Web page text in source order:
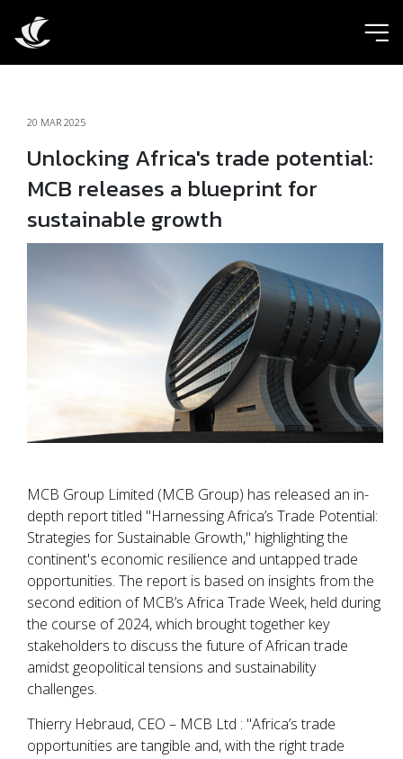
20 MAR 2025
Unlocking Africa's trade potential:
MCB releases a blueprint for
sustainable growth
MCB Group Limited (MCB Group) has released an in-
depth report titled "Harnessing Africa’s Trade Potential:
Strategies for Sustainable Growth," highlighting the
continent's economic resilience and untapped trade
opportunities. The report is based on insights from the
second edition of MCB’s Africa Trade Week, held during
the course of 2024, which brought together key
stakeholders to discuss the future of African trade
amidst geopolitical tensions and sustainability
challenges.
Thierry Hebraud, CEO – MCB Ltd : "Africa’s trade
opportunities are tangible and, with the right trade